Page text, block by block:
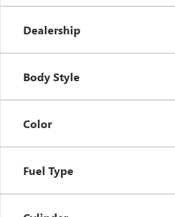
Dealership
Body Style
Color
Fuel Type